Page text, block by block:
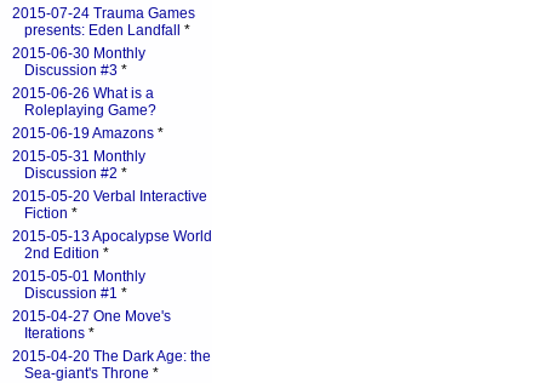
2015-07-24 Trauma Games
presents: Eden Landfall
*
2015-06-30 Monthly
Discussion #3 *
2015-06-26 What is a
Roleplaying Game?
2015-06-19 Amazons *
2015-05-31 Monthly
Discussion #2 *
2015-05-20 Verbal Interactive
Fiction *
2015-05-13 Apocalypse World
2nd Edition *
2015-05-01 Monthly
Discussion #1 *
2015-04-27 One Move's
Iterations *
2015-04-20 The Dark Age: the
Sea-giant's Throne *